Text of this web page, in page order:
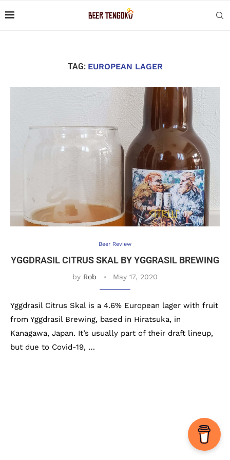
TAG: EUROPEAN LAGER
Beer Review
YGGDRASIL CITRUS SKAL BY YGGRASIL BREWING
by Rob May 17, 2020
Yggdrasil Citrus Skal is a 4.6% European lager with fruit
from Yggdrasil Brewing, based in Hiratsuka, in
Kanagawa, Japan. It’s usually part of their draft lineup,
but due to Covid-19, …